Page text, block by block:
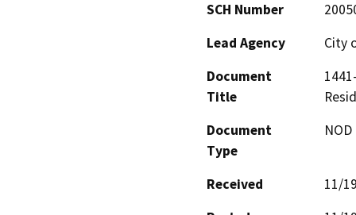
SCH Number
Lead Agency
City
Document
Title
Document
Type
Received
11/